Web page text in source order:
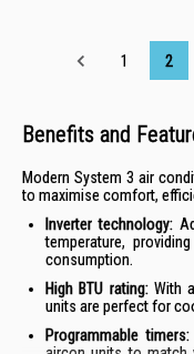
1 2
Benefits and
Modern System 3 air
to maximise comfort,
Inverter technology:
temperature,
consumption.
High BTU rating:With
units are perfect for
Programmable timers: